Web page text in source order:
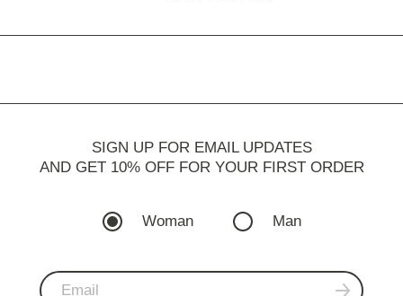
SIGN UP FOR EMAIL UPDATES
AND GET 10% OFF FOR YOUR FIRST ORDER
Woman Man